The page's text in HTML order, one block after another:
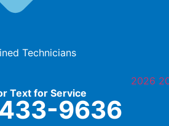
Technicians
Text for Service
9636